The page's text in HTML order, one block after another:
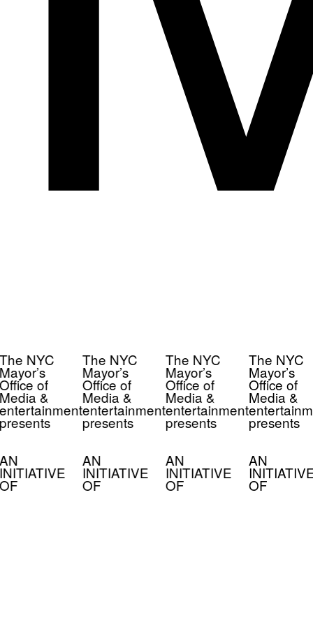
NYC
of
&
The NYC
Mayor’s
Office of
Media &
entertainment
presents
AN
INITIATIVE
OF
The NYC
Mayor’s
Office of
Media &
entertainment
presents
AN
INITIATIVE
OF
The NYC
Mayor’s
Office of
Media &
presents
AN
OF